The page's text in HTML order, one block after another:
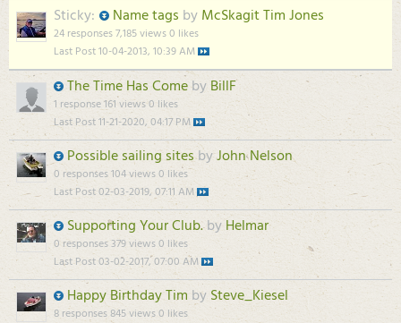
Sticky: Name tags by McSkagit Tim Jones
24 responses7,185 views0 likes
Last Post10-04-2013, 10:39 AM
The Time Has Comeby BillF
1 response161 views0 likes
Last Post11-21-2020, 04:17 PM
Possible sailing sites byJohn Nelson
0 responses104 views0 likes
Last Post02-03-2019, 07:11 AM
Supporting Your Club. by Helmar
0 responses379 views0 likes
Last Post03-02-2017, 07:00 AM
Happy Birthday Tim by Steve_Kiesel
8 responses 845 views0 likes